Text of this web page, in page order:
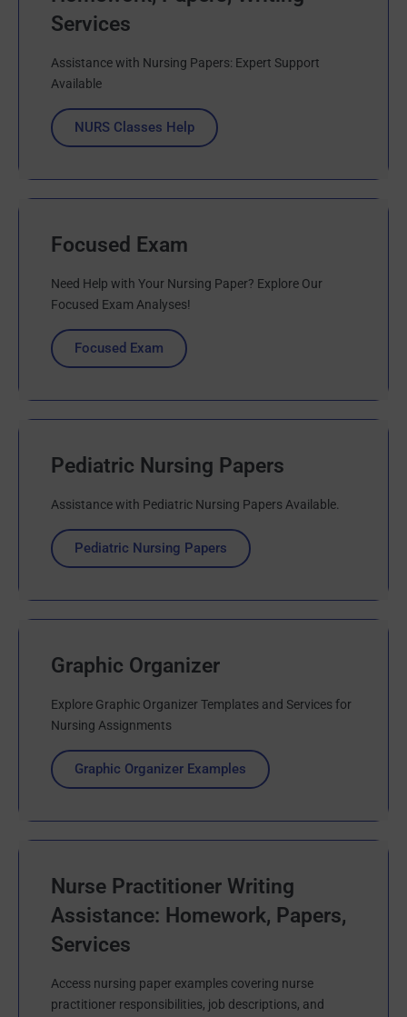
Services
Assistance with Nursing Papers: Expert Support
Available
NURS Classes Help
Focused Exam
Need Help with Your Nursing Paper? Explore Our
Focused Exam Analyses!
Focused Exam
Pediatric Nursing Papers
Assistance with Pediatric Nursing Papers Available.
Pediatric Nursing Papers
Graphic Organizer
Explore Graphic Organizer Templates and Services for
Nursing Assignments
Graphic Organizer Examples
Nurse Practitioner Writing
Assistance: Homework, Papers,
Services
Access nursing paper examples covering nurse
practitioner responsibilities, job descriptions, and